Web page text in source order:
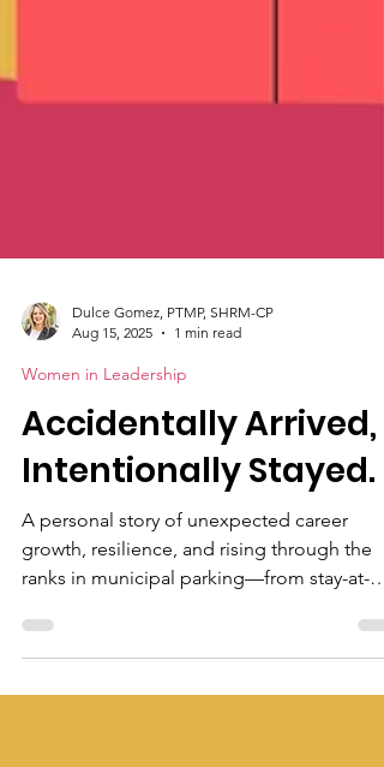
Dulce Gomez, PTMP, SHRM-CP
1 min read
Women in Leadership
Accidentally Arrived,
Intentionally Stayed.
A personal story of unexpected career
ranks in municipal parking—from stay-at-
home mom to seasoned industry
professional. Discover how one woman